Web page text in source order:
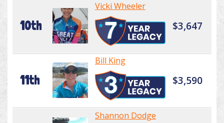
10th
Vicki Wheeler
$3,647
11th
Bill King
$3,590
Shannon Dodge